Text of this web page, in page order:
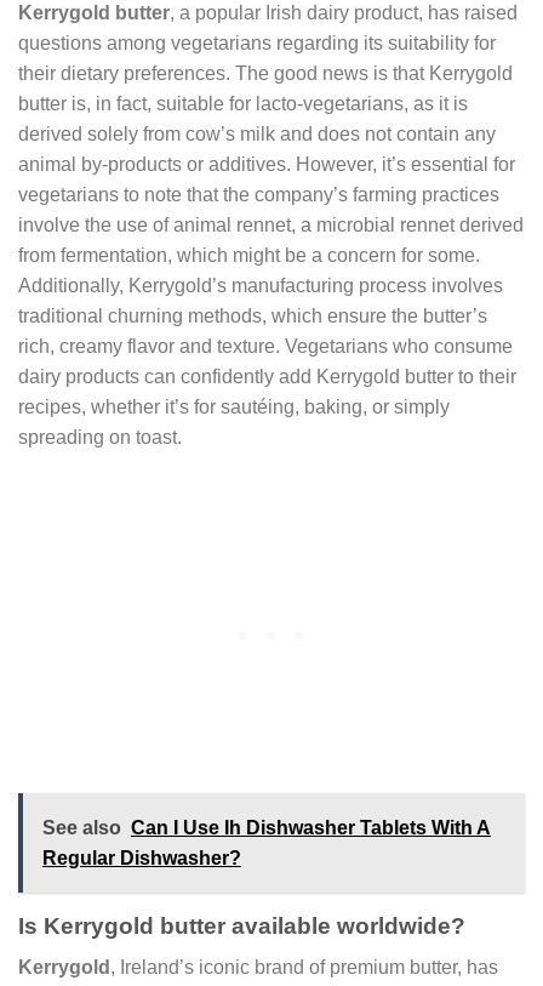
Kerrygold butter, a popular Irish dairy product, has raised
questions among vegetarians regarding its suitability for
their dietary preferences. The good news is that Kerrygold
butter is, in fact, suitable for lacto-vegetarians, as it is
derived solely from cow’s milk and does not contain any
animal by-products or additives. However, it’s essential for
vegetarians to note that the company’s farming practices
involve the use of animal rennet, a microbial rennet derived
from fermentation, which might be a concern for some.
Additionally, Kerrygold’s manufacturing process involves
traditional churning methods, which ensure the butter’s
rich, creamy flavor and texture. Vegetarians who consume
dairy products can confidently add Kerrygold butter to their
recipes, whether it’s for sautéing, baking, or simply
spreading on toast.
See also Can I Use Ih Dishwasher Tablets With A
Regular Dishwasher?
Is Kerrygold butter available worldwide?
Kerrygold , Ireland’s iconic brand of premium butter, has